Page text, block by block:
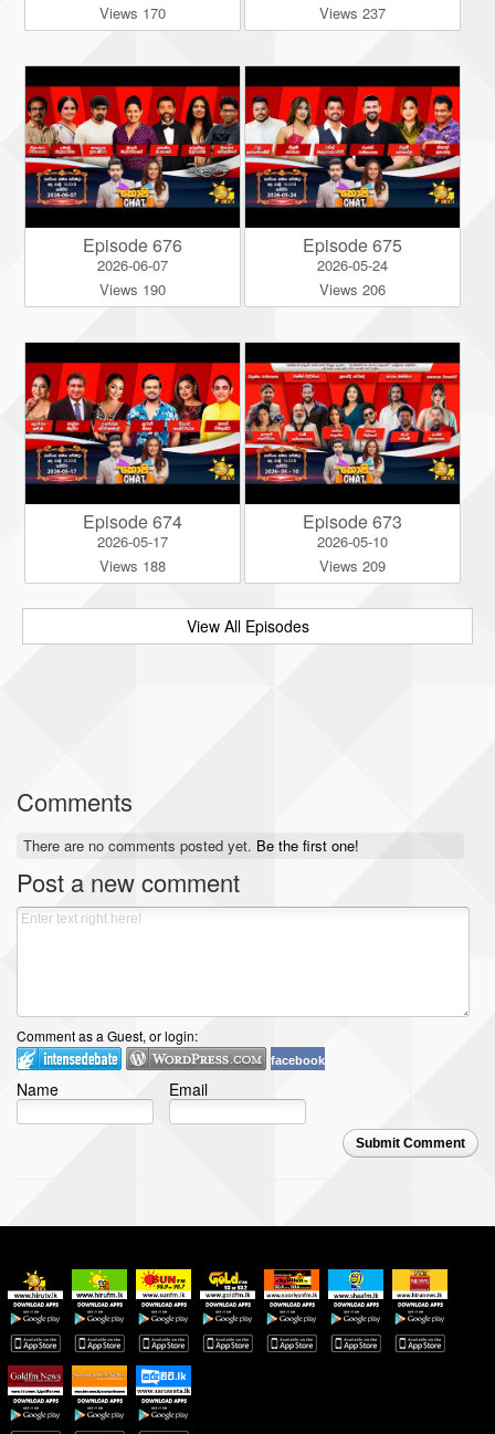
Views 170
Views 237
Episode 676
2026-06-07
Views 190
Episode 675
2026-05-24
Views 206
Episode 674
2026-05-17
Views 188
Episode 673
2026-05-10
Views 209
View All Episodes
Comments
There are no comments posted yet. Be the first one!
Post a new comment
Comment as a Guest, or login:
facebook
Name Email
Submit Comment